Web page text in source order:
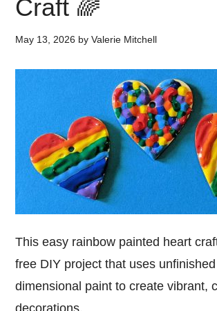
Craft 🌈
May 13, 2026 byValerie Mitchell
This easy rainbow painted heart
free DIY project that uses
dimensional paint to create vibrant,
decorations.